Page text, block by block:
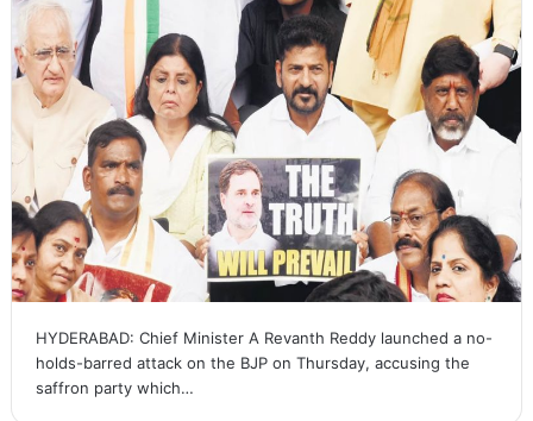
HYDERABAD: Chief Minister A Revanth Reddy launched a no-
holds-barred attack on the BJP on Thursday, accusing the
saffron party which…